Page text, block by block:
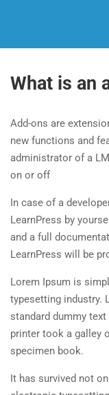
MODULE 1
1.1
What is an add-
1.3How to use
20 Minutes
30 Minutes
MODULE 2
MODULE 3
What is an
Add-ons are
new functions and
administrator of a
on or off
In case of a
LearnPress by
and a full
LearnPress will be
Lorem Ipsum is
typesetting industry.
standard dummy
printer took a galley
specimen book.
It has survived not
PO Box 97845
USEFUL LINKS
Shop
SOCIAL LINKS